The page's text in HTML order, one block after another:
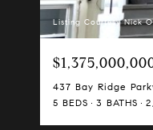
Listing Courtesy Nick
437 Bay Ridge
5 BEDS
3 BATHS